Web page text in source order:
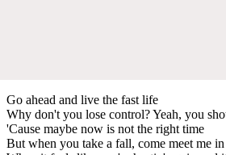
Go ahead and live the fast life
Why don't you lose control? Yeah, you
'Cause maybe now is not the right time
But when you take a fall, come meet me